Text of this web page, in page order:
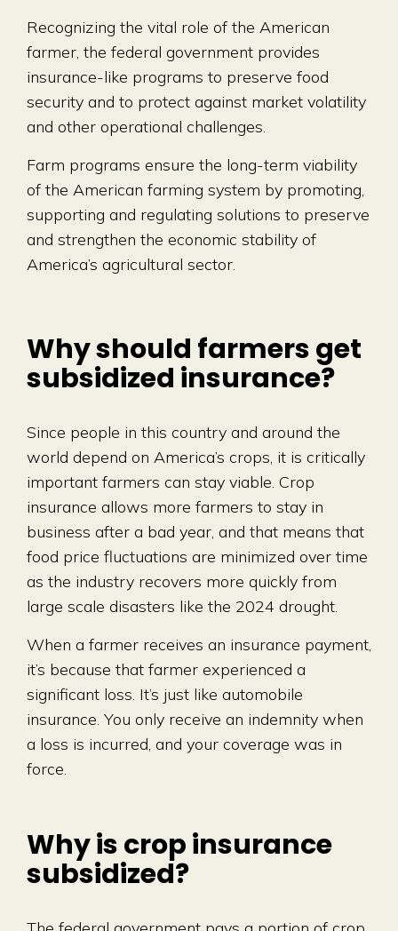
Recognizing the vital role of the American
farmer, the federal government provides
insurance-like programs to preserve food
security and to protect against market volatility
and other operational challenges.
Farm programs ensure the long-term viability
of the American farming system by promoting,
supporting and regulating solutions to preserve
and strengthen the economic stability of
America’s agricultural sector.
Why should farmers get
subsidized insurance?
Since people in this country and around the
world depend on America’s crops, it is critically
important farmers can stay viable. Crop
insurance allows more farmers to stay in
business after a bad year, and that means that
food price fluctuations are minimized over time
as the industry recovers more quickly from
large scale disasters like the 2024 drought.
When a farmer receives an insurance payment,
it’s because that farmer experienced a
significant loss. It’s just like automobile
insurance. You only receive an indemnity when
a loss is incurred, and your coverage was in
force.
Why is crop insurance
subsidized?